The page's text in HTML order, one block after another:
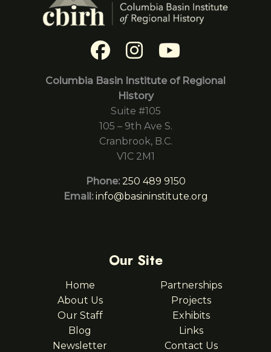
Columbia Basin Institute of Regional
History
Suite #105
105 – 9th Ave S.
Cranbrook, B.C.
V1C 2M1
Phone: 250 489 9150
Email: info@basininstitute.org
Our Site
Home
About Us
Our Staff
Blog
Newsletter
Partnerships
Projects
Exhibits
Links
Contact Us